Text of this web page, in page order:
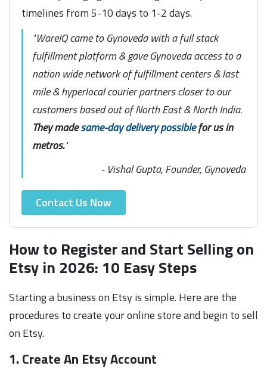
timelines from 5-10 days to 1-2 days.
"WareIQ came to Gynoveda with a full stack
fulfillment platform & gave Gynoveda access to a
nation wide network of fulfillment centers & last
mile & hyperlocal courier partners closer to our
customers based out of North East & North India.
They madesame-day delivery possiblefor us in
metros."
- Vishal Gupta, Founder, Gynoveda
Contact Us Now
How to Register and Start Selling on
Etsy in 2026: 10 Easy Steps
Starting a business on Etsy is simple. Here are the
procedures to create your online store and begin to sell
on Etsy.
1. Create An Etsy Account